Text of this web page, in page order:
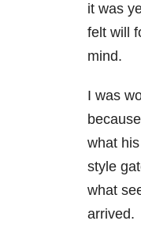
it was
felt will
mind.
I was
what
style
what
arrived.